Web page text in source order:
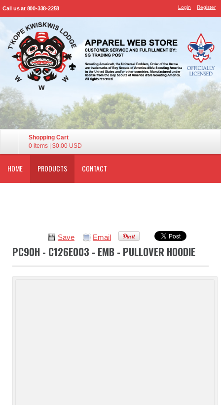
Call us at 800-338-2258 Login Register
Shopping Cart
0 items
$0.00 USD
HOME PRODUCTS CONTACT
Save Email
PC90H - C126E003 - EMB - PULLOVER HOODIE